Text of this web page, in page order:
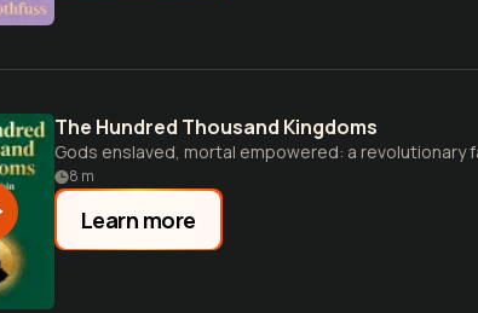
The Hundred Thousand Kingdoms
Gods enslaved, mortal empowered: a revolutionary
8 m
Learn more